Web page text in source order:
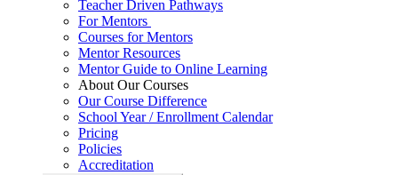
Teacher Driven Pathways
For Mentors
Courses for Mentors
Mentor Resources
Mentor Guide to Online Learning
About Our Courses
Our Course Difference
School Year / Enrollment Calendar
Pricing
Policies
Accreditation